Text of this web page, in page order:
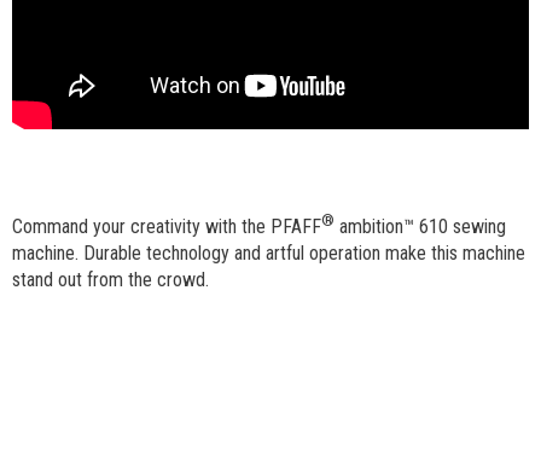
Command your creativity with the PFAFF® ambition™ 610 sewing
machine. Durable technology and artful operation make this machine
stand out from the crowd.